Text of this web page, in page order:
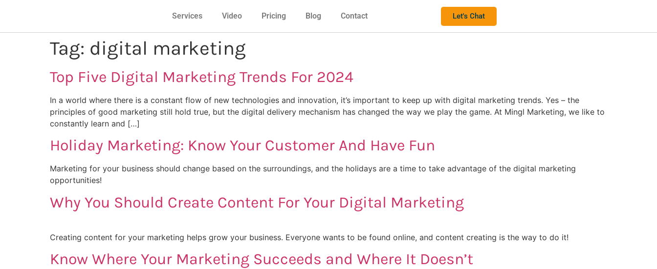
Services Video Pricing Blog Contact Let's Chat
Tag: digital marketing
Top Five Digital Marketing Trends For 2024
In a world where there is a constant flow of new technologies and innovation, it’s important to keep up with digital marketing trends. Yes – the
principles of good marketing still hold true, but the digital delivery mechanism has changed the way we play the game. At Mingl Marketing, we like to
constantly learn and […]
Holiday Marketing: Know Your Customer And Have Fun
Marketing for your business should change based on the surroundings, and the holidays are a time to take advantage of the digital marketing
opportunities!
Why You Should Create Content For Your Digital Marketing
Creating content for your marketing helps grow your business. Everyone wants to be found online, and content creating is the way to do it!
Know Where Your Marketing Succeeds and Where It Doesn’t